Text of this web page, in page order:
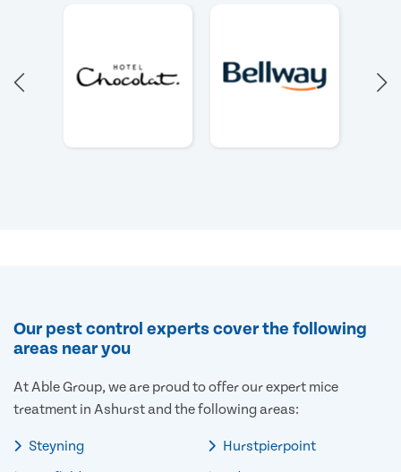
Our pest control experts cover the following
areas near you
At Able Group, we are proud to offer our expert mice
treatment in Ashurst and the following areas:
Steyning
Hurstpierpoint